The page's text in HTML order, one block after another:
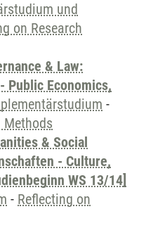
und
on Research
& Law:
Public Economics,
-
Methods
& Social
- Culture,
WS 13/14]
- Reflecting on